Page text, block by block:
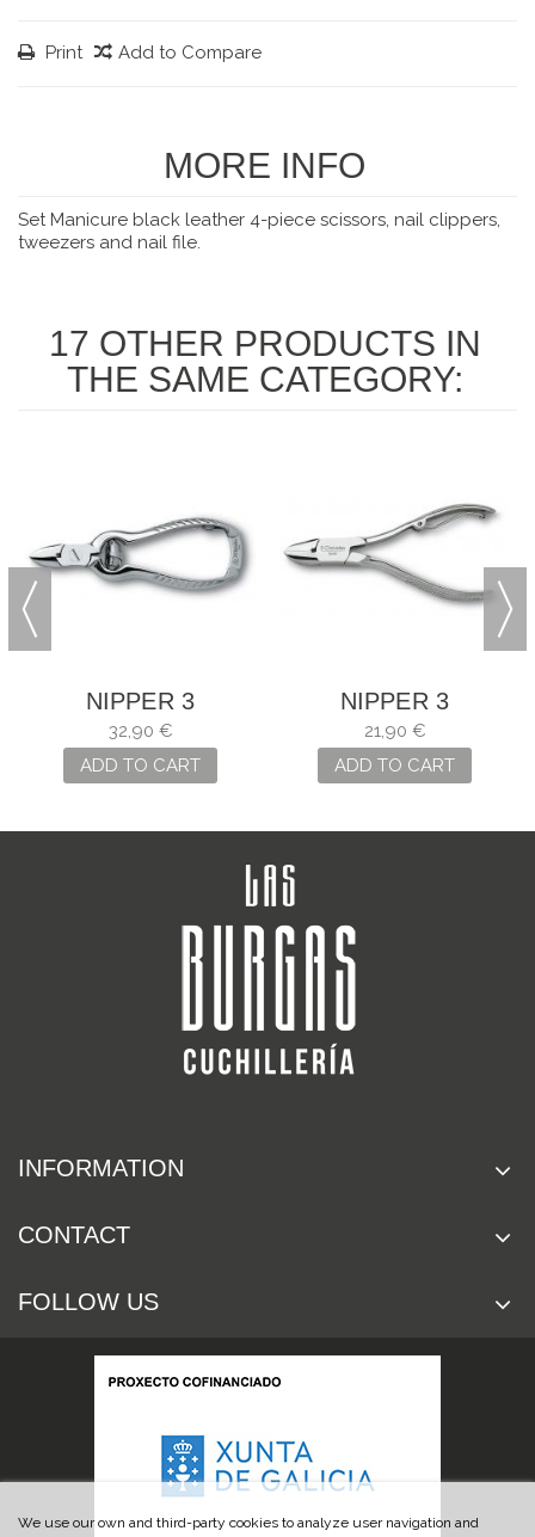
Print Add to Compare
MORE INFO
Set Manicure black leather 4-piece scissors, nail clippers,
tweezers and nail file.
17 OTHER PRODUCTS IN
THE SAME CATEGORY:
NIPPER 3
CLAVELES OF
STEEL AND
CARBON
32,90 €
ADD TO CART
NIPPER 3
CLAVELES NAIL
21,90 €
ADD TO CART
INFORMATION
CONTACT
FOLLOW US
We use our own and third-party cookies to analyze user navigation and